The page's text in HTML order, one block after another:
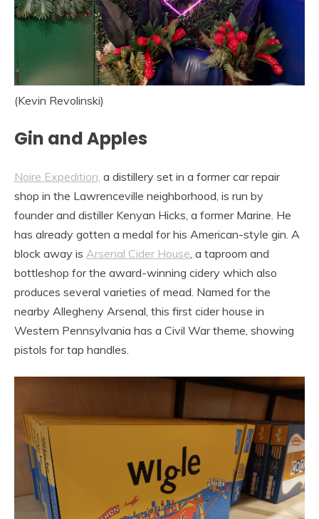
(Kevin Revolinski)
Gin and Apples
Noire Expedition, a distillery set in a former car repair
shop in the Lawrenceville neighborhood, is run by
founder and distiller Kenyan Hicks, a former Marine. He
has already gotten a medal for his American-style gin. A
block away is Arsenal Cider House , a taproom and
bottleshop for the award-winning cidery which also
produces several varieties of mead. Named for the
nearby Allegheny Arsenal, this first cider house in
Western Pennsylvania has a Civil War theme, showing
pistols for tap handles.